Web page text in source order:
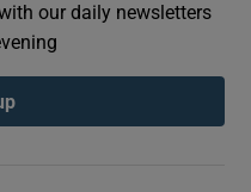
sub sections
our daily newsletters